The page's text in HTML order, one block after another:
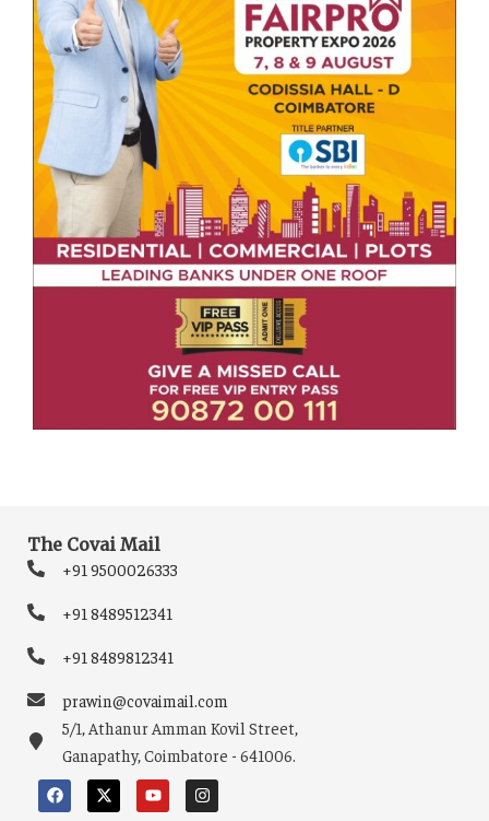
The Covai Mail
+91 9500026333
+91 8489512341
+91 8489812341
prawin@covaimail.com
5/1, Athanur Amman Kovil Street,
Ganapathy, Coimbatore - 641006.